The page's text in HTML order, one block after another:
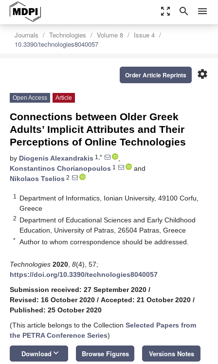
zoom_out_map search menu
Journals Technologies Volume 8
Issue 4
10.3390/technologies8040057
settings
Order Article Reprints
Open Access Article
Connections between Older Greek
Adults’ Implicit Attributes and Their
Perceptions of Online Technologies
by Diogenis Alexandrakis 1,*
,
Konstantinos Chorianopoulos 1
and
Nikolaos Tselios 2
1
Department of Informatics, Ionian University, 49100 Corfu,
Greece
2 Department of Educational Sciences and Early Childhood
Education, University of Patras, 26504 Patras, Greece
* Author to whom correspondence should be addressed.
Technologies 2020 8(4), 57;
https://doi.org/10.3390/technologies8040057
Submission received: 27 September 2020 /
Revised: 16 October 2020 / Accepted: 21 October 2020 /
Published: 25 October 2020
(This article belongs to the Collection Selected Papers from
the PETRA Conference Series)
Download keyboard_arrow_down Browse Figures Versions Notes